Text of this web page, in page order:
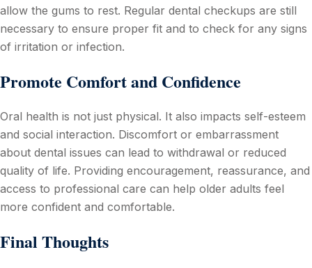
allow the gums to rest. Regular dental checkups are still
necessary to ensure proper fit and to check for any signs
of irritation or infection.
Promote Comfort and Confidence
Oral health is not just physical. It also impacts self-esteem
and social interaction. Discomfort or embarrassment
about dental issues can lead to withdrawal or reduced
quality of life. Providing encouragement, reassurance, and
access to professional care can help older adults feel
more confident and comfortable.
Final Thoughts